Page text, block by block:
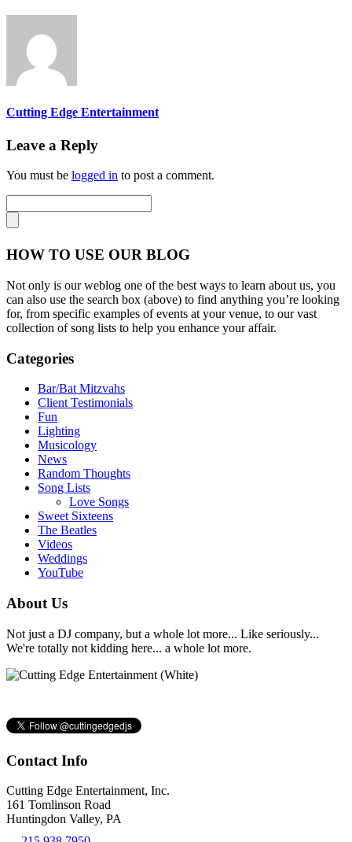
Cutting Edge Entertainment
Leave a Reply
You must be logged in to post a comment.
HOW TO USE OUR BLOG
Not only is our weblog one of the best ways to learn about us, you
can also use the search box (above) to find anything you’re looking
for, from specific examples of events at your venue, to our vast
collection of song lists to help you enhance your affair.
Categories
Bar/Bat Mitzvahs
Client Testimonials
Fun
Lighting
Musicology
News
Random Thoughts
Song Lists
Love Songs
Sweet Sixteens
The Beatles
Videos
Weddings
YouTube
About Us
Not just a DJ company, but a whole lot more... Like seriously...
We're totally not kidding here... a whole lot more.
Contact Info
Cutting Edge Entertainment, Inc.
161 Tomlinson Road
Huntingdon Valley, PA